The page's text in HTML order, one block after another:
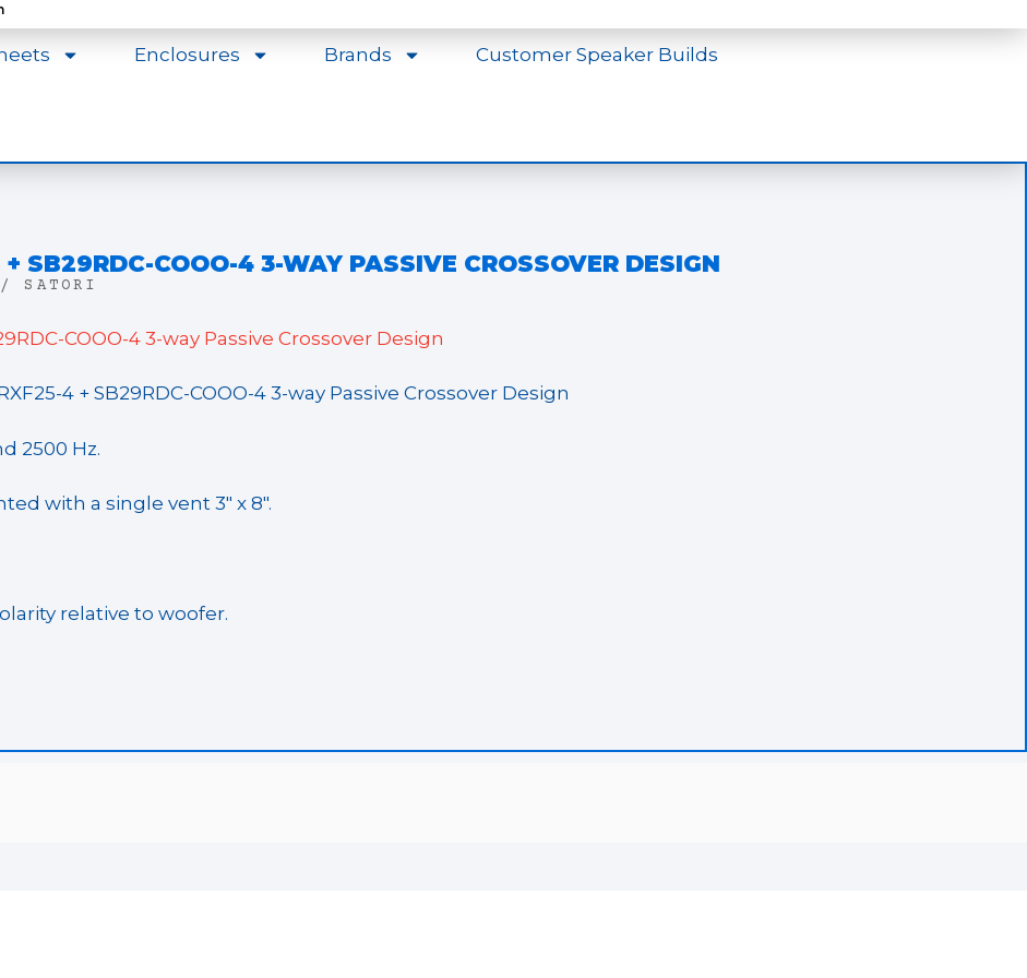
Enclosures Brands Customer Speaker Builds
SB29RDC-COOO-4 3-WAY PASSIVE CROSSOVER DESIGN
SATORI
COOO-4 3-way Passive Crossover Design
4 + SB29RDC-COOO-4 3-way Passive Crossover Design
2500 Hz.
with a single vent 3″ x 8″.
relative to woofer.